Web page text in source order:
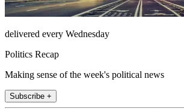
delivered every Wednesday
Politics Recap
Making sense of the week's political news
Subscribe +